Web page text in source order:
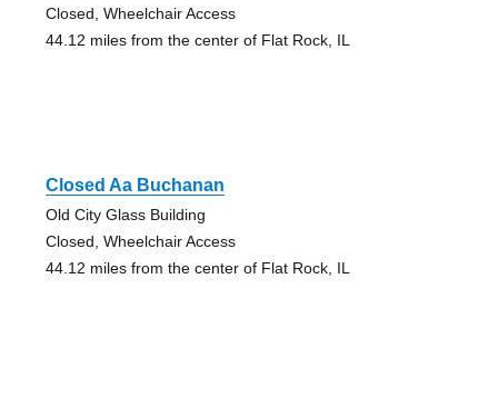
Closed, Wheelchair Access
44.12 miles from the center of Flat Rock, IL
Closed Aa Buchanan
Old City Glass Building
Closed, Wheelchair Access
44.12 miles from the center of Flat Rock, IL